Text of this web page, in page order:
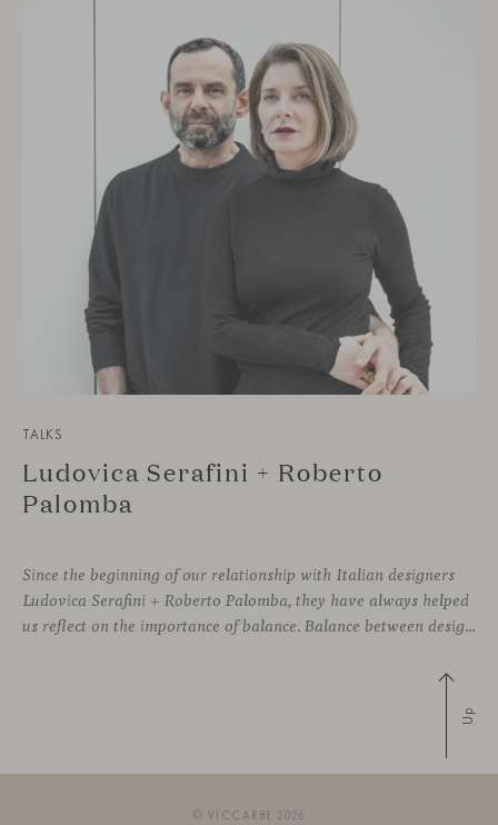
TALKS
Ludovica Serafini + Roberto
Palomba
Since the beginning of our relationship with Italian designers
Ludovica Serafini + Roberto Palomba, they have always helped
us reflect on the importance of balance. Balance between designing sophisticated silhouettes with comfort and functionality as key features. We both share a deep commitment to creating friendly shapes with the highest quality materials to approach wellbeing
Up
© VICCARBE 2026